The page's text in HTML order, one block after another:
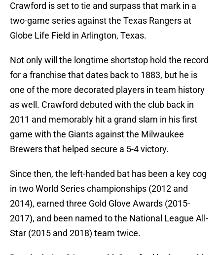
Crawford is set to tie and surpass that mark in a
two-game series against the Texas Rangers at
Globe Life Field in Arlington, Texas.
Not only will the longtime shortstop hold the record
for a franchise that dates back to 1883, but he is
one of the more decorated players in team history
as well. Crawford debuted with the club back in
2011 and memorably hit a grand slam in his first
game with the Giants against the Milwaukee
Brewers that helped secure a 5-4 victory.
Since then, the left-handed bat has been a key cog
in two World Series championships (2012 and
2014), earned three Gold Glove Awards (2015-
2017), and been named to the National League All-
Star (2015 and 2018) team twice.